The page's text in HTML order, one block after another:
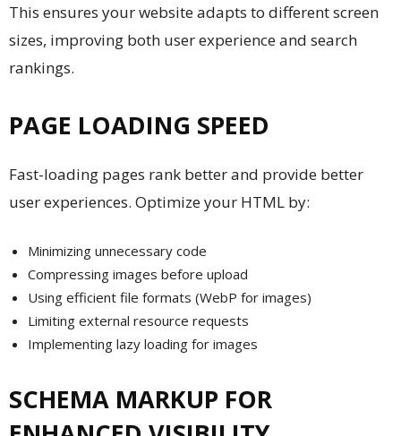
This ensures your website adapts to different screen
sizes, improving both user experience and search
rankings.
PAGE LOADING SPEED
Fast-loading pages rank better and provide better
user experiences. Optimize your HTML by:
Minimizing unnecessary code
Compressing images before upload
Using efficient file formats (WebP for images)
Limiting external resource requests
Implementing lazy loading for images
SCHEMA MARKUP FOR